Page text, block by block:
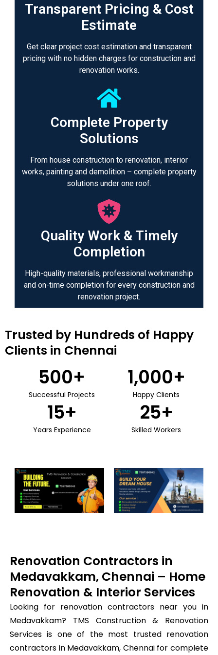
Transparent Pricing & Cost
Estimate
Get clear project cost estimation and transparent
pricing with no hidden charges for construction and
renovation works.
Complete Property
Solutions
From house construction to renovation, interior
works, painting and demolition – complete property
solutions under one roof.
Quality Work & Timely
Completion
High-quality materials, professional workmanship
and on-time completion for every construction and
renovation project.
Trusted by Hundreds of Happy
Clients in Chennai
Successful Projects
500+
Happy Clients
1,000+
Years Experience
15+
Skilled Workers
25+
Renovation Contractors in
Medavakkam, Chennai – Home
Renovation & Interior Services
Looking for renovation contractors near you in
Medavakkam? TMS Construction & Renovation
Services is one of the most trusted renovation
contractors in Medavakkam, Chennai for complete